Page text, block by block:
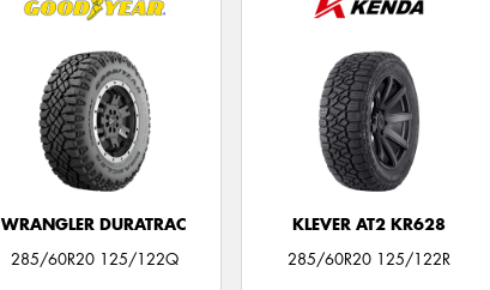
WRANGLER DURATRAC
285/60R20 125/122Q
KLEVER AT2 KR628
285/60R20 125/122R